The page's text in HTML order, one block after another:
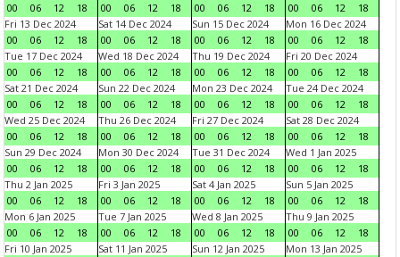
00
06 12 18
00
06 12 18
00
06 12 18
00
06 12
18
Fri 13 Dec 2024
00
06 12 18
Sat 14 Dec 2024
00
06 12 18
Sun 15 Dec 2024
00
06 12 18
Mon 16 Dec 2024
00
06 12
18
Tue 17 Dec 2024
00
06 12 18
Wed 18 Dec 2024
00
06 12 18
Thu 19 Dec 2024
00
06 12 18
Fri 20 Dec 2024
00
06 12
18
Sat 21 Dec 2024
00
06 12 18
Sun 22 Dec 2024
00
06 12 18
Mon 23 Dec 2024
00
06 12 18
Tue 24 Dec 2024
00
06 12
18
Wed 25 Dec 2024
00
06 12 18
Thu 26 Dec 2024
00
06 12 18
Fri 27 Dec 2024
00
06 12 18
Sat 28 Dec 2024
00
06 12
18
Sun 29 Dec 2024
00
06 12 18
Mon 30 Dec 2024
00
06 12 18
Tue 31 Dec 2024
00
06 12 18
Wed 1 Jan 2025
00
06 12
18
Thu 2 Jan 2025
00
06 12 18
Fri 3 Jan 2025
00
06 12 18
Sat 4 Jan 2025
00
06 12 18
Sun 5 Jan 2025
00
06 12
18
Mon 6 Jan 2025
00
06 12 18
Tue 7 Jan 2025
00
06 12 18
Wed 8 Jan 2025
00
06 12 18
Thu 9 Jan 2025
00
06 12
18
Fri 10 Jan 2025
Sat 11 Jan 2025
Sun 12 Jan 2025
Mon 13 Jan 2025